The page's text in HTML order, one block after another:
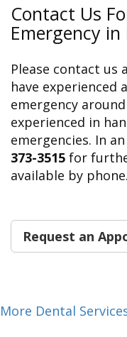
Contact Us
Emergency
Please contact us
have experienced
emergency
experienced in
emergencies. In
373-3515 for
available by phone.
Request an
More Dental